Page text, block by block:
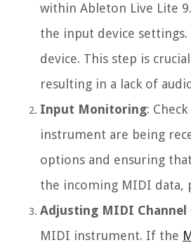
within Ableton Live Lite
the input device
device. This step is
resulting in a lack of
Input Monitoring:
instrument are being
options and ensuring
the incoming MIDI data,
Adjusting MIDI
MIDI instrument. If the